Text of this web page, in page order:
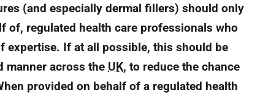
(and especially dermal fillers) should only
of, regulated health care professionals who
expertise. If at all possible, this should be
manner across the UK, to reduce the chance
provided on behalf of a regulated health